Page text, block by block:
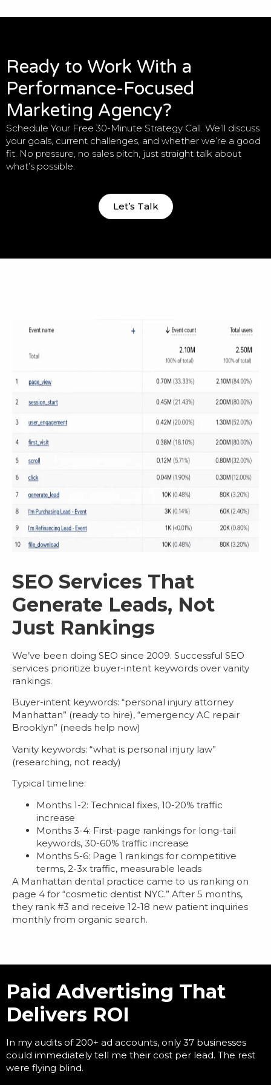
Ready to Work With a
Performance-Focused
Marketing Agency?
Schedule Your Free 30-Minute Strategy Call. We’ll discuss
your goals, current challenges, and whether we’re a good
fit. No pressure, no sales pitch, just straight talk about
what’s possible.
Let’s Talk
SEO Services That
Generate Leads, Not
Just Rankings
We’ve been doing SEO since 2009. Successful SEO
services prioritize buyer-intent keywords over vanity
rankings.
Buyer-intent keywords: “personal injury attorney
Manhattan” (ready to hire), “emergency AC repair
Brooklyn” (needs help now)
Vanity keywords: “what is personal injury law”
(researching, not ready)
Typical timeline:
Months 1-2: Technical fixes, 10-20% traffic
increase
Months 3-4: First-page rankings for long-tail
keywords, 30-60% traffic increase
Months 5-6: Page 1 rankings for competitive
terms, 2-3x traffic, measurable leads
A Manhattan dental practice came to us ranking on
page 4 for “cosmetic dentist NYC.” After 5 months,
they rank #3 and receive 12-18 new patient inquiries
monthly from organic search.
Paid Advertising That
Delivers ROI
In my audits of 200+ ad accounts, only 37 businesses
could immediately tell me their cost per lead. The rest
were flying blind.